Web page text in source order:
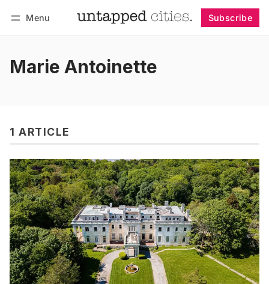
Menu Subscribe
Marie Antoinette
1 ARTICLE